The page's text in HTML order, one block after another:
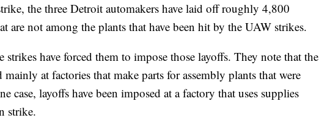
the three Detroit automakers have laid off roughly 4,800
are not among the plants that have been hit by the UAW strikes.
strikes have forced them to impose those layoffs. They note that the
mainly at factories that make parts for assembly plants that were
case, layoffs have been imposed at a factory that uses supplies
strike.